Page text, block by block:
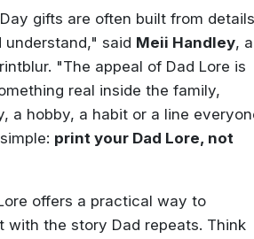
gifts are often built from details
said Meii Handley, a
"The appeal of Dad Lore is
real inside the family,
a hobby, a habit or a line
print your Dad Lore, not
offers a practical way to
with the story Dad repeats. Think